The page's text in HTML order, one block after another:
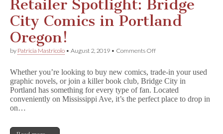
Book
Legal
Defense
Fund
Retailer Spotlight: Bridge
City Comics in Portland
Oregon!
by Patricia Mastricolo • August 2, 2019 • Comments Offon
Bridge
City
Comics
in
Whether you’re looking to buy new comics, trade-in your used
graphic novels, or join a killer book club, Bridge City in
Portland has something for every type of fan. Located
conveniently on Mississippi Ave, it’s the perfect place to drop in
on…